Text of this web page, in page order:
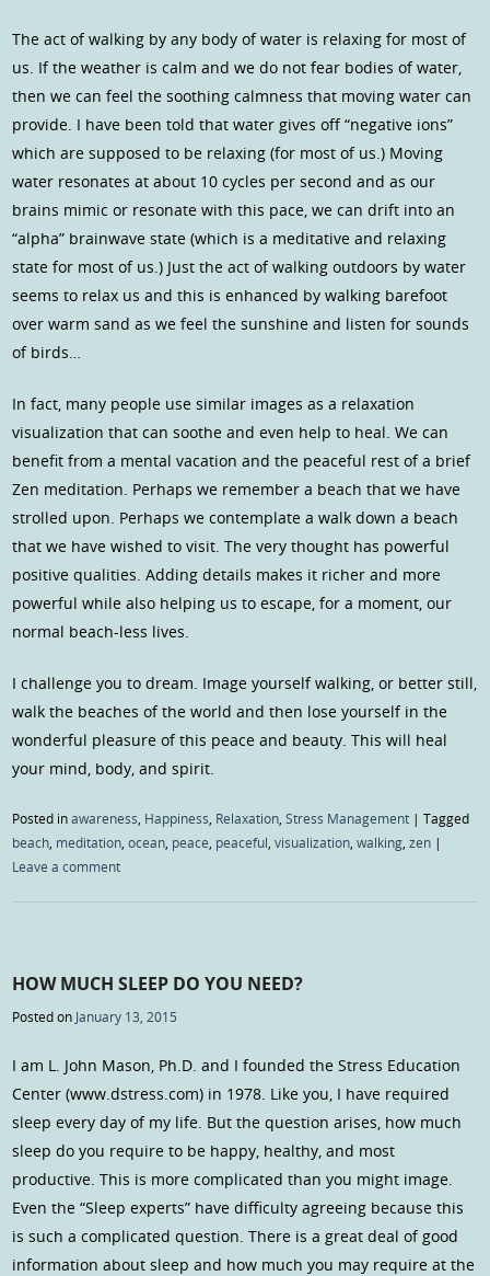
The act of walking by any body of water is relaxing for most of
us. If the weather is calm and we do not fear bodies of water,
then we can feel the soothing calmness that moving water can
provide. I have been told that water gives off “negative ions”
which are supposed to be relaxing (for most of us.) Moving
water resonates at about 10 cycles per second and as our
brains mimic or resonate with this pace, we can drift into an
“alpha” brainwave state (which is a meditative and relaxing
state for most of us.) Just the act of walking outdoors by water
seems to relax us and this is enhanced by walking barefoot
over warm sand as we feel the sunshine and listen for sounds
of birds…
In fact, many people use similar images as a relaxation
visualization that can soothe and even help to heal. We can
benefit from a mental vacation and the peaceful rest of a brief
Zen meditation. Perhaps we remember a beach that we have
strolled upon. Perhaps we contemplate a walk down a beach
that we have wished to visit. The very thought has powerful
positive qualities. Adding details makes it richer and more
powerful while also helping us to escape, for a moment, our
normal beach-less lives.
I challenge you to dream. Image yourself walking, or better still,
walk the beaches of the world and then lose yourself in the
wonderful pleasure of this peace and beauty. This will heal
your mind, body, and spirit.
Posted inawareness Happiness Relaxation ,Stress Management |Tagged
beach meditation ,ocean peace peaceful ,visualization ,walking ,zen |
Leave a comment
HOW MUCH SLEEP DO YOU NEED?
Posted on January 13, 2015
I am L. John Mason, Ph.D. and I founded the Stress Education
Center (www.dstress.com) in 1978. Like you, I have required
sleep every day of my life. But the question arises, how much
sleep do you require to be happy, healthy, and most
productive. This is more complicated than you might image.
Even the “Sleep experts” have difficulty agreeing because this
is such a complicated question. There is a great deal of good
information about sleep and how much you may require at the